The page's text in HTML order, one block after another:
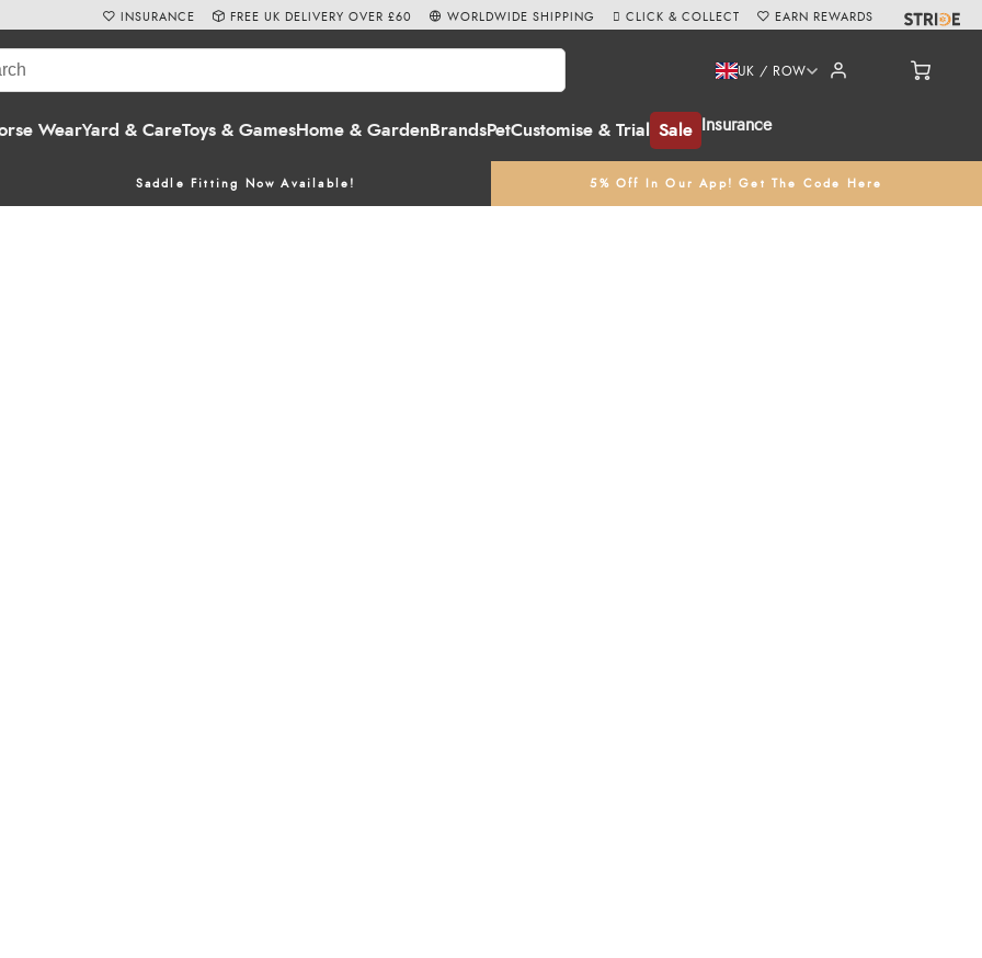
WearYard & CareToys & GamesHome & Garden BrandsPetCustomise & Trial Sale Insurance
UK / ROW
Saddle Fitting Now Available! 5% Off In Our App! Get The Code Here
INSURANCE FREE UK DELIVERY OVER £60 WORLDWIDE SHIPPING CLICK & COLLECT EARN REWARDS